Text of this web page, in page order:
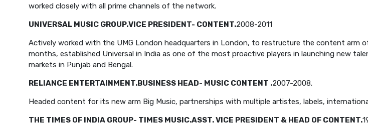
worked closely with all prime channels of the network.
UNIVERSAL MUSIC GROUP.VICE PRESIDENT- CONTENT.2008-2011
Actively worked with the UMG London headquarters in London, to restructure the content
months, established Universal in India as one of the most proactive players in launching new
markets in Punjab and Bengal.
RELIANCE ENTERTAINMENT.BUSINESS HEAD- MUSIC CONTENT .2007-2008.
Headed content for its new arm Big Music, partnerships with multiple artistes, labels,
THE TIMES OF INDIA GROUP- TIMES MUSIC.ASST. VICE PRESIDENT & HEAD OF CONTENT.